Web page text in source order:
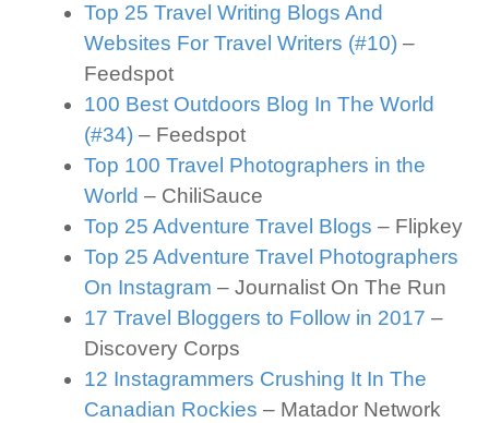
Top 25 Travel Writing Blogs And
Websites For Travel Writers (#10) –
Feedspot
100 Best Outdoors Blog In The World
(#34) – Feedspot
Top 100 Travel Photographers in the
World – ChiliSauce
Top 25 Adventure Travel Blogs – Flipkey
Top 25 Adventure Travel Photographers
On Instagram – Journalist On The Run
17 Travel Bloggers to Follow in 2017 –
Discovery Corps
12 Instagrammers Crushing It In The
Canadian Rockies – Matador Network